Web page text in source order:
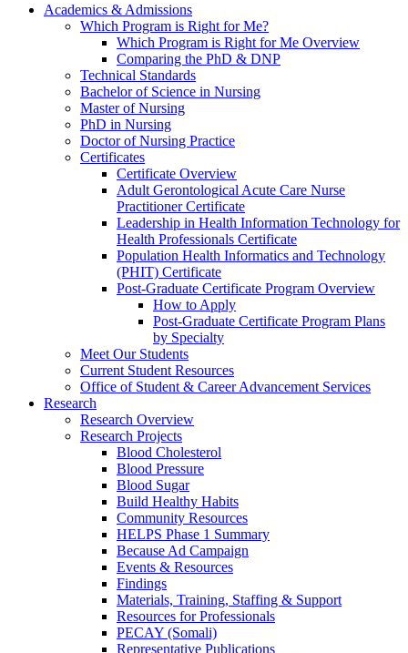
Academics & Admissions
Which Program is Right for Me?
Which Program is Right for Me Overview
Comparing the PhD & DNP
Technical Standards
Bachelor of Science in Nursing
Master of Nursing
PhD in Nursing
Doctor of Nursing Practice
Certificates
Certificate Overview
Adult Gerontological Acute Care Nurse
Practitioner Certificate
Leadership in Health Information Technology for
Health Professionals Certificate
Population Health Informatics and Technology
(PHIT) Certificate
Post-Graduate Certificate Program Overview
How to Apply
Post-Graduate Certificate Program Plans
by Specialty
Meet Our Students
Current Student Resources
Office of Student & Career Advancement Services
Research
Research Overview
Research Projects
Blood Cholesterol
Blood Pressure
Blood Sugar
Build Healthy Habits
Community Resources
HELPS Phase 1 Summary
Because Ad Campaign
Events & Resources
Findings
Materials, Training, Staffing & Support
Resources for Professionals
PECAY (Somali)
Representative Publications